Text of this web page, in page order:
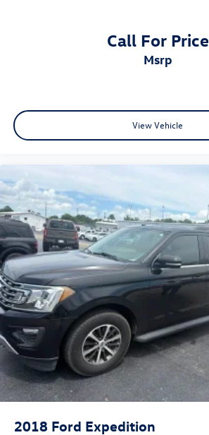
Call For Price
msrp
View Vehicle
2018 Ford Expedition